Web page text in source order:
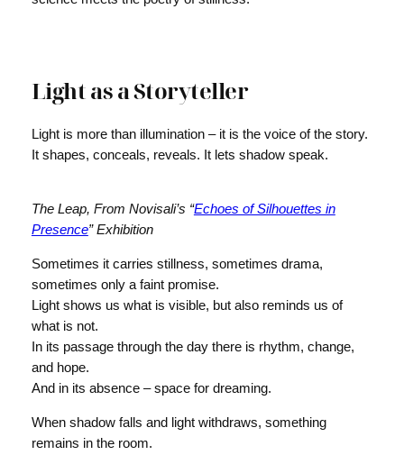
Light as a Storyteller
Light is more than illumination – it is the voice of the story.
It shapes, conceals, reveals. It lets shadow speak.
The Leap, From Novisali’s “Echoes of Silhouettes in
Presence” Exhibition
Sometimes it carries stillness, sometimes drama,
sometimes only a faint promise.
Light shows us what is visible, but also reminds us of
what is not.
In its passage through the day there is rhythm, change,
and hope.
And in its absence – space for dreaming.
When shadow falls and light withdraws, something
remains in the room.